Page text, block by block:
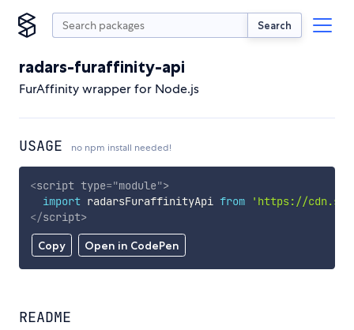
Search
radars-furaffinity-api
FurAffinity wrapper for Node.js
USAGE no npm install needed!
Copy Open in CodePen
<script type="module">
import radarsFuraffinityApi from
'https://
</script>
README